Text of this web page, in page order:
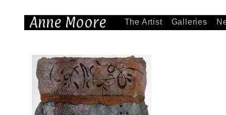
Anne Moore The Artist Galleries